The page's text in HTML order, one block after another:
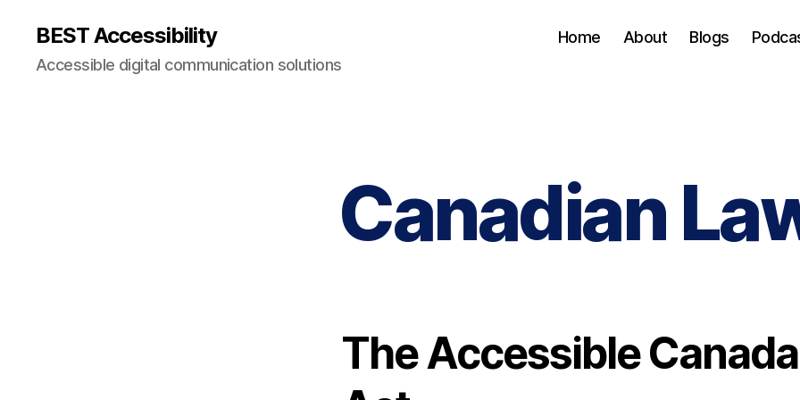
BEST Accessibility
Accessible digital communication solutions
Home About Blogs
Canadian
The Accessible Canada